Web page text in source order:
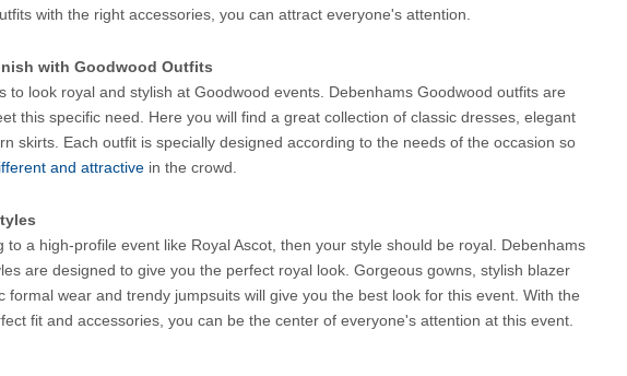
with the right accessories, you can attract everyone's attention.
with Goodwood Outfits
to look royal and stylish at Goodwood events. Debenhams Goodwood outfits are
this specific need. Here you will find a great collection of classic dresses, elegant
skirts. Each outfit is specially designed according to the needs of the occasion so
and attractive in the crowd.
to a high-profile event like Royal Ascot, then your style should be royal. Debenhams
are designed to give you the perfect royal look. Gorgeous gowns, stylish blazer
formal wear and trendy jumpsuits will give you the best look for this event. With the
fit and accessories, you can be the center of everyone's attention at this event.